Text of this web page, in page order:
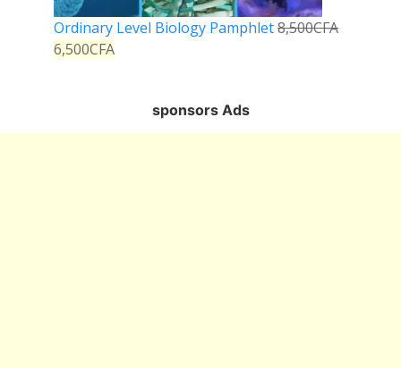
Ordinary Level Biology Pamphlet8,500CFA
6,500CFA
sponsors Ads